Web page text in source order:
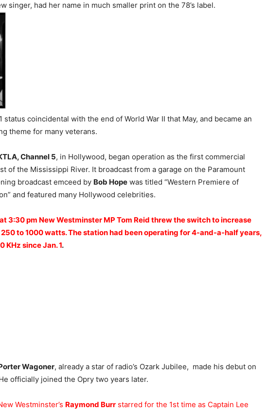
singer, had her name in much smaller print on the 78’s label.
status coincidental with the end of World War II that May, and became an
theme for many veterans.
Channel 5, in Hollywood, began operation as the first commercial
of the Mississippi River. It broadcast from a garage on the Paramount
broadcast emceed by Bob Hope was titled “Western Premiere of
and featured many Hollywood celebrities.
3:30 pm New Westminster MP Tom Reid threw the switch to increase
250 to 1000 watts. The station had been operating for 4-and-a-half years,
KHz since Jan. 1.
Wagoner, already a star of radio’s Ozark Jubilee, made his debut on
officially joined the Opry two years later.
Westminster’s Raymond Burr starred for the 1st time as Captain Lee